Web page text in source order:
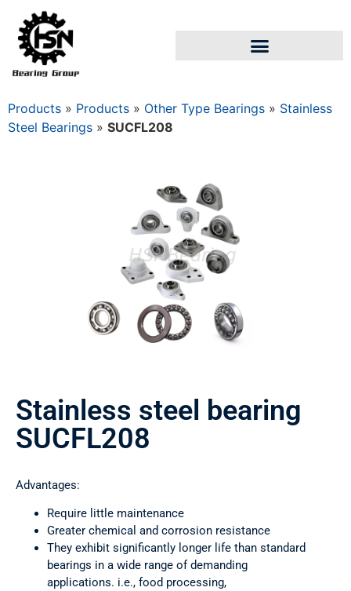
Products » Products » Other Type Bearings » Stainless
Steel Bearings » SUCFL208
Stainless steel bearing
SUCFL208
Advantages:
Require little maintenance
Greater chemical and corrosion resistance
They exhibit significantly longer life than standard
bearings in a wide range of demanding
applications. i.e., food processing,